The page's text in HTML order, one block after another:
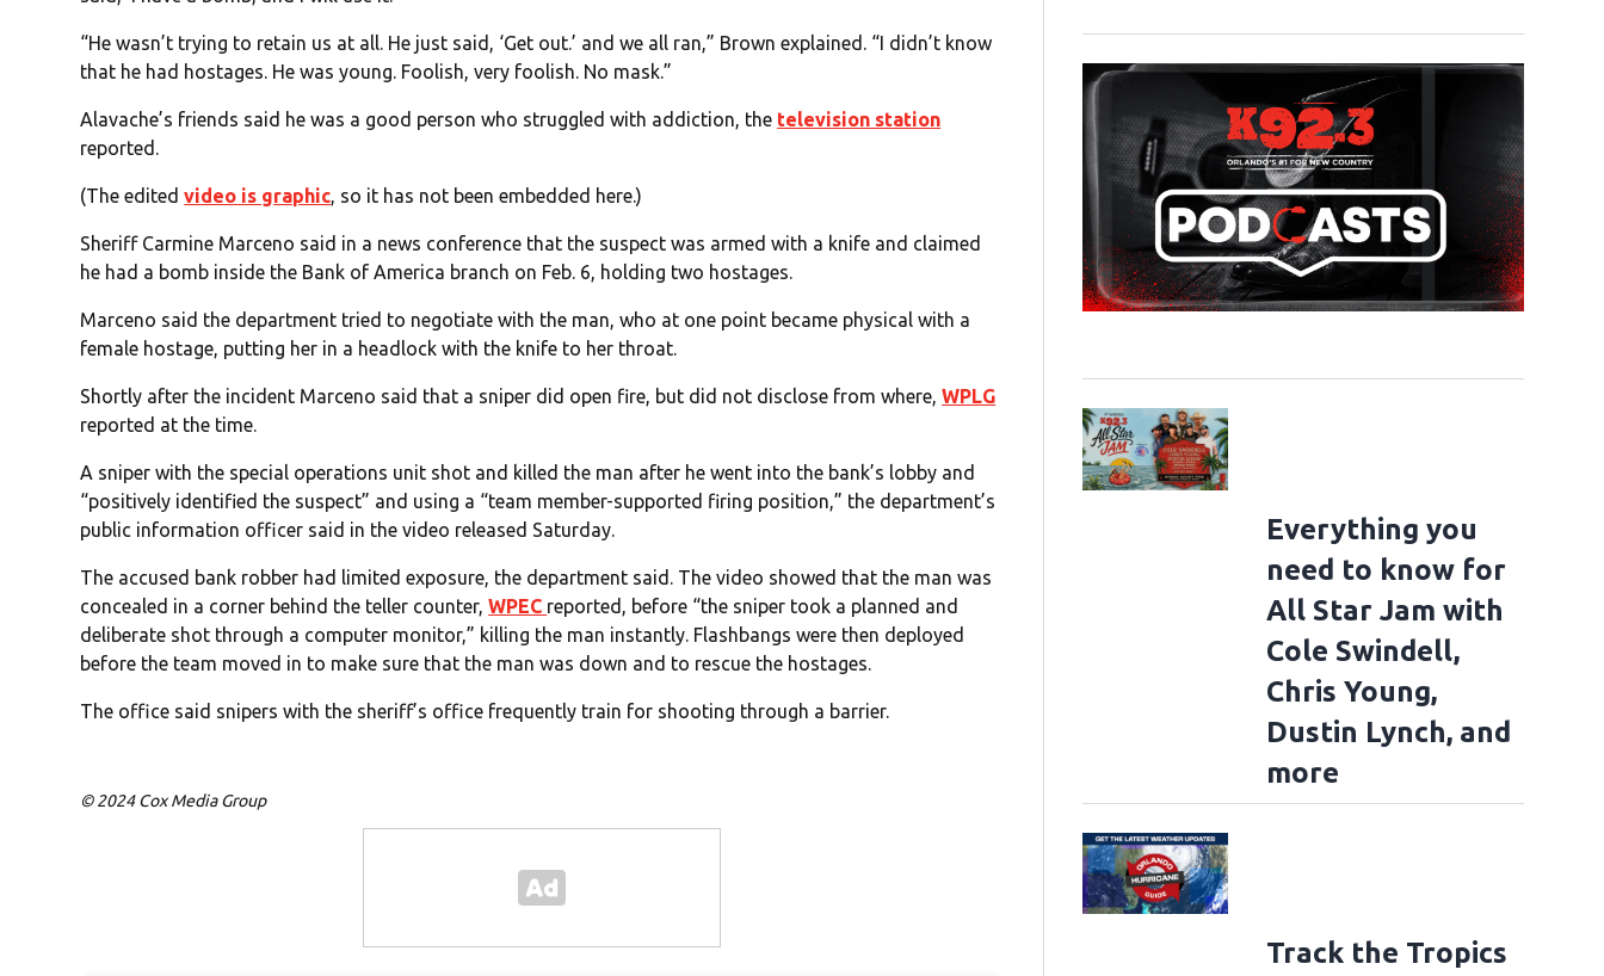
“He wasn’t trying to retain us at all. He just said, ‘Get out.’ and we all ran,” Brown explained. “I didn’t know
that he had hostages. He was young. Foolish, very foolish. No mask.”
Alavache’s friends said he was a good person who struggled with addiction, the television station
reported.
(The editedvideo is graphic, so it has not been embedded here.)
Sheriff Carmine Marceno said in a news conference that the suspect was armed with a knife and claimed
he had a bomb inside the Bank of America branch on Feb. 6, holding two hostages.
Marceno said the department tried to negotiate with the man, who at one point became physical with a
female hostage, putting her in a headlock with the knife to her throat.
Shortly after the incident Marceno said that a sniper did open fire, but did not disclose from where,WPLG
reported at the time.
A sniper with the special operations unit shot and killed the man after he went into the bank’s lobby and
“positively identified the suspect” and using a “team member-supported firing position,” the department’s
public information officer said in the video released Saturday.
The accused bank robber had limited exposure, the department said. The video showed that the man was
concealed in a corner behind the teller counter,WPEC reported, before “the sniper took a planned and
deliberate shot through a computer monitor,” killing the man instantly. Flashbangs were then deployed
before the team moved in to make sure that the man was down and to rescue the hostages.
The office said snipers with the sheriff’s office frequently train for shooting through a barrier.
© 2024 Cox Media Group
Everything you
need to know for
All Star Jam with
Cole Swindell,
Chris Young,
Dustin Lynch, and
more
Track the Tropics